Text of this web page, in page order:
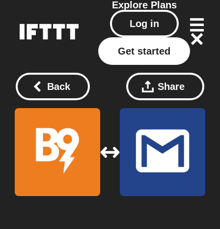
Explore Plans
Log in
Get started
Back Share